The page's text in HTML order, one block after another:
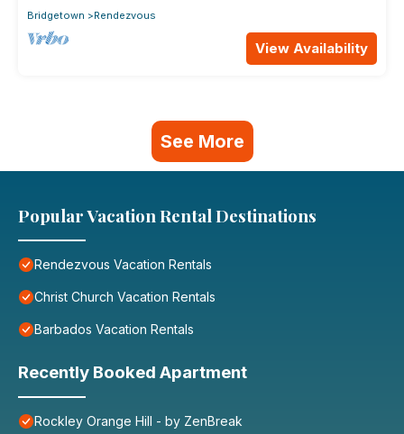
Bridgetown
Rendezvous
View Availability
See More
Popular Vacation Rental Destinations
Rendezvous Vacation Rentals
Christ Church Vacation Rentals
Barbados Vacation Rentals
Recently Booked Apartment
Rockley Orange Hill - by ZenBreak